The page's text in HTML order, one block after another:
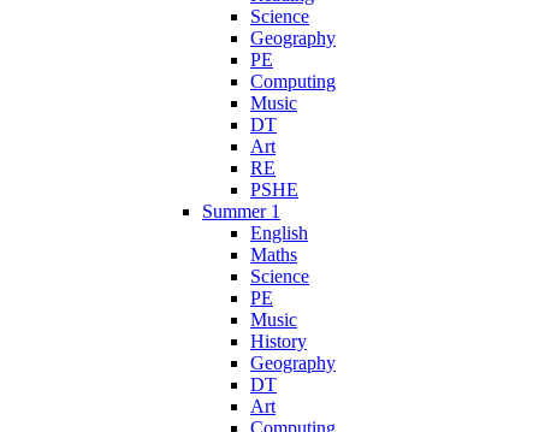
Science
Geography
PE
Computing
Music
DT
Art
RE
PSHE
Summer 1
English
Maths
Science
PE
Music
History
Geography
DT
Art